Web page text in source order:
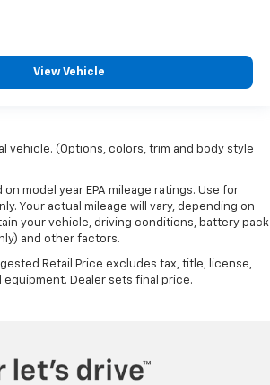
View Vehicle
vehicle. (Options, colors, trim and body style
on model year EPA mileage ratings. Use for
Your actual mileage will vary, depending on
your vehicle, driving conditions, battery pack
and other factors.
Retail Price excludes tax, title, license,
Dealer sets final price.